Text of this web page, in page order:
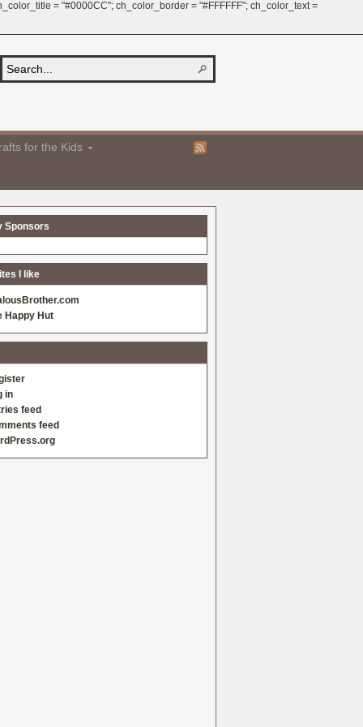
= "#0000CC"; ch_color_border = "#FFFFFF"; ch_color_text =
for the Kids
Sponsors
I like
Happy Hut
in
feed
feed